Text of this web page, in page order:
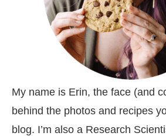
My name is Erin, the face (and
behind the photos and recipes
blog. I’m also a Research